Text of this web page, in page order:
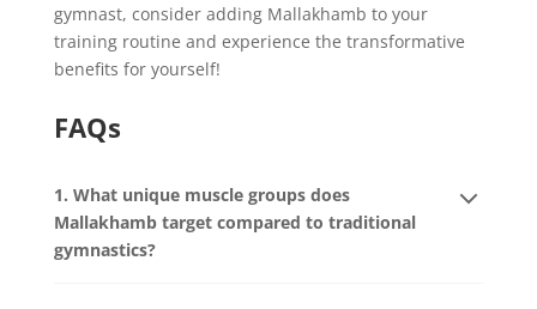
gymnast, consider adding Mallakhamb to your
training routine and experience the transformative
benefits for yourself!
FAQs
1. What unique muscle groups does
Mallakhamb target compared to traditional
gymnastics?